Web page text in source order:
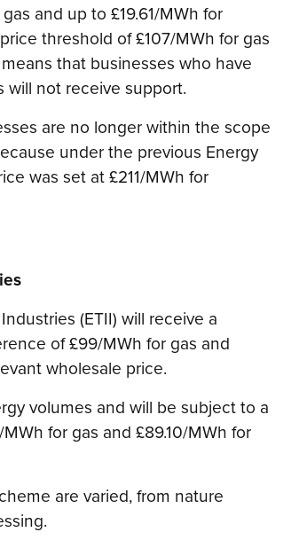
and up to £19.61/MWh for
threshold of £107/MWh for gas
that businesses who have
not receive support.
are no longer within the scope
under the previous Energy
was set at £211/MWh for
(ETII) will receive a
of £99/MWh for gas and
wholesale price.
volumes and will be subject to a
for gas and £89.10/MWh for
are varied, from nature